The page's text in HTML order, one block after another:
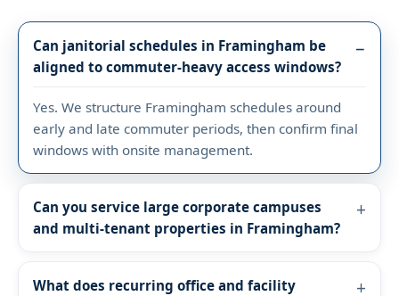
Can janitorial schedules in Framingham be
aligned to commuter-heavy access windows?
Yes. We structure Framingham schedules around
early and late commuter periods, then confirm final
windows with onsite management.
Can you service large corporate campuses
and multi-tenant properties in Framingham?
What does recurring office and facility